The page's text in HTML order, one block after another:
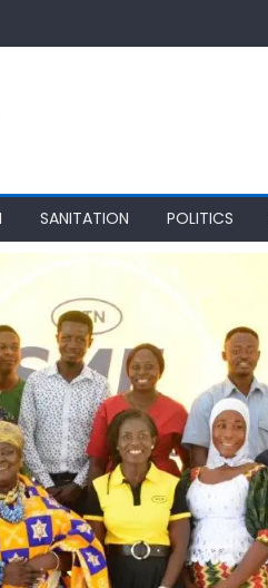
SANITATION POLITICS